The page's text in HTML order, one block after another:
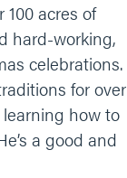
acres of
hard-working,
celebrations.
for over
how to
a good and